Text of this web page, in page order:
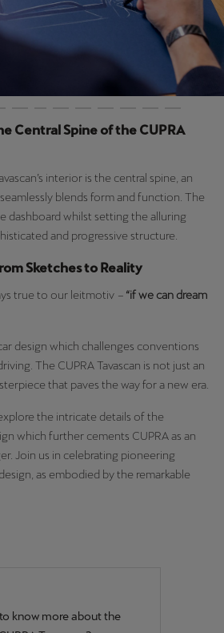
Central Spine of the CUPRA
interior is the central spine, an
blends form and function. The
dashboard whilst setting the alluring
and progressive structure.
Sketches to Reality
true to our leitmotiv – “if we can dream
design which challenges conventions
The CUPRA Tavascan is not just an
that paves the way for a new era.
the intricate details of the
which further cements CUPRA as an
Join us in celebrating pioneering
as embodied by the remarkable
know more about the